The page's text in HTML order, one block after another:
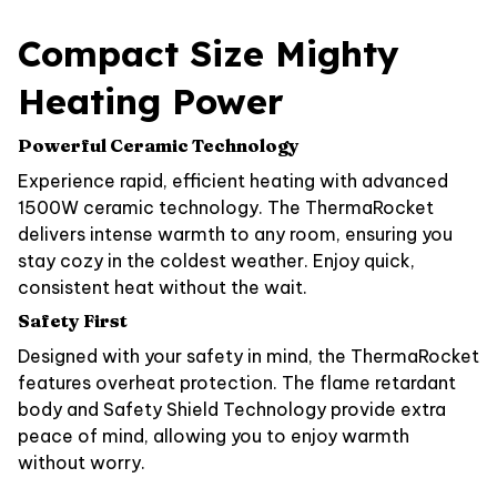
Compact Size Mighty
Heating Power
Powerful Ceramic Technology
Experience rapid, efficient heating with advanced
1500W ceramic technology. The ThermaRocket
delivers intense warmth to any room, ensuring you
stay cozy in the coldest weather. Enjoy quick,
consistent heat without the wait.
Safety First
Designed with your safety in mind, the ThermaRocket
features overheat protection. The flame retardant
body and Safety Shield Technology provide extra
peace of mind, allowing you to enjoy warmth
without worry.